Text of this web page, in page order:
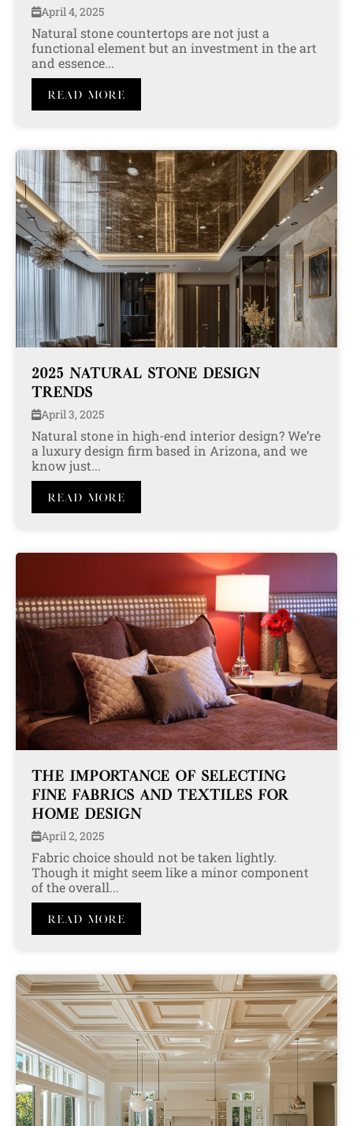
April 4, 2025
Natural stone countertops are not just a
functional element but an investment in the art
and essence...
Read More
2025 NATURAL STONE DESIGN
TRENDS
April 3, 2025
Natural stone in high-end interior design? We’re
a luxury design firm based in Arizona, and we
know just...
Read More
THE IMPORTANCE OF SELECTING
FINE FABRICS AND TEXTILES FOR
HOME DESIGN
April 2, 2025
Fabric choice should not be taken lightly.
Though it might seem like a minor component
of the overall...
Read More